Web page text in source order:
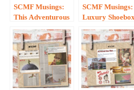
SCMF Musings:
This Adventurous
Curious
Backstory…
SCMF Musings:
Luxury Shoebox
and Stars…